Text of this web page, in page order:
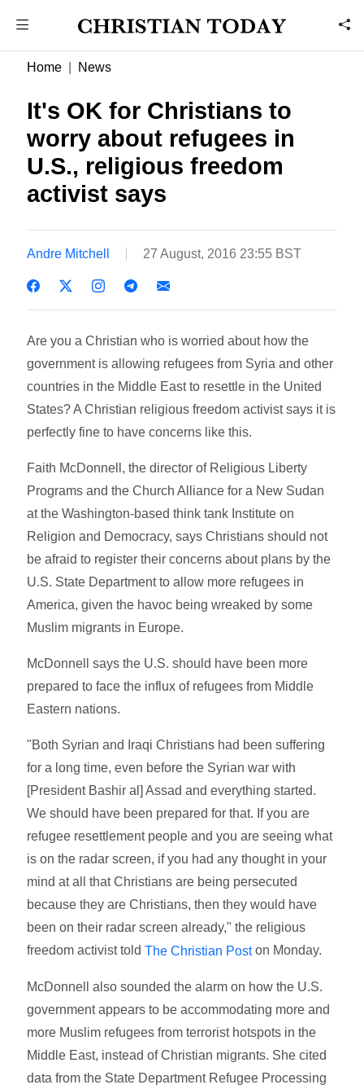
Home News
It's OK for Christians to
worry about refugees in
U.S., religious freedom
activist says
Andre Mitchell 27 August, 2016 23:55 BST
Are you a Christian who is worried about how the
government is allowing refugees from Syria and other
countries in the Middle East to resettle in the United
States? A Christian religious freedom activist says it is
perfectly fine to have concerns like this.
Faith McDonnell, the director of Religious Liberty
Programs and the Church Alliance for a New Sudan
at the Washington-based think tank Institute on
Religion and Democracy, says Christians should not
be afraid to register their concerns about plans by the
U.S. State Department to allow more refugees in
America, given the havoc being wreaked by some
Muslim migrants in Europe.
McDonnell says the U.S. should have been more
prepared to face the influx of refugees from Middle
Eastern nations.
"Both Syrian and Iraqi Christians had been suffering
for a long time, even before the Syrian war with
[President Bashir al] Assad and everything started.
We should have been prepared for that. If you are
refugee resettlement people and you are seeing what
is on the radar screen, if you had any thought in your
mind at all that Christians are being persecuted
because they are Christians, then they would have
been on their radar screen already," the religious
freedom activist toldThe Christian Poston Monday.
McDonnell also sounded the alarm on how the U.S.
government appears to be accommodating more and
more Muslim refugees from terrorist hotspots in the
Middle East, instead of Christian migrants. She cited
data from the State Department Refugee Processing